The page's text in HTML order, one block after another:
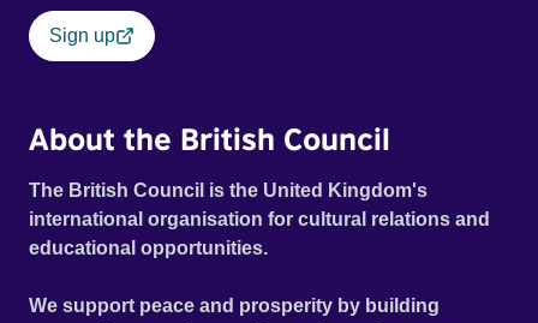
Sign up
About the British Council
The British Council is the United Kingdom's
international organisation for cultural relations and
educational opportunities.
We support peace and prosperity by building